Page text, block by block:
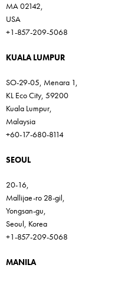
MA 02142,
USA
+1-857-209-5068
KUALA LUMPUR
SO-29-05, Menara 1,
KL Eco City, 59200
Kuala Lumpur,
Malaysia
+60-17-680-8114
SEOUL
20-16,
Mallijae-ro 28-gil,
Yongsan-gu,
Seoul, Korea
+1-857-209-5068
MANILA